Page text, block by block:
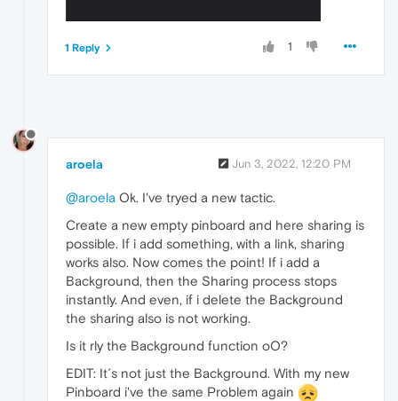
1
1 Reply
aroela Jun 3, 2022, 12:20 PM
@aroela Ok. I've tryed a new tactic.
Create a new empty pinboard and here sharing is
possible. If i add something, with a link, sharing
works also. Now comes the point! If i add a
Background, then the Sharing process stops
instantly. And even, if i delete the Background
the sharing also is not working.
Is it rly the Background function oO?
EDIT: It´s not just the Background. With my new
Pinboard i've the same Problem again